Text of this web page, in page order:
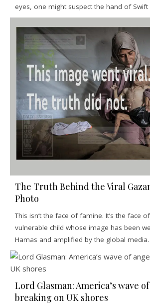
eyes, one might suspect the hand of Swift
The Truth Behind the Viral
Photo
This isn’t the face of famine. It’s the face
vulnerable child whose image has been
Hamas and amplified by the global media.
Lord Glasman: America’s wave
breaking on UK shores